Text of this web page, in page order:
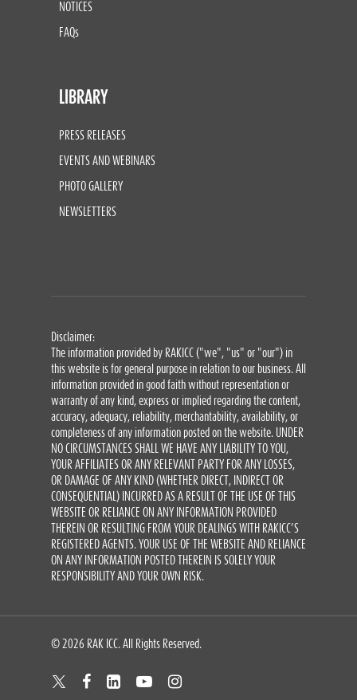
NOTICES
FAQs
LIBRARY
PRESS RELEASES
EVENTS AND WEBINARS
PHOTO GALLERY
NEWSLETTERS
Disclaimer:
The information provided by RAKICC ("we", "us" or "our") in
this website is for general purpose in relation to our business. All
information provided in good faith without representation or
warranty of any kind, express or implied regarding the content,
accuracy, adequacy, reliability, merchantability, availability, or
completeness of any information posted on the website. UNDER
NO CIRCUMSTANCES SHALL WE HAVE ANY LIABILITY TO YOU,
YOUR AFFILIATES OR ANY RELEVANT PARTY FOR ANY LOSSES,
OR DAMAGE OF ANY KIND (WHETHER DIRECT, INDIRECT OR
CONSEQUENTIAL) INCURRED AS A RESULT OF THE USE OF THIS
WEBSITE OR RELIANCE ON ANY INFORMATION PROVIDED
THEREIN OR RESULTING FROM YOUR DEALINGS WITH RAKICC’S
REGISTERED AGENTS. YOUR USE OF THE WEBSITE AND RELIANCE
ON ANY INFORMATION POSTED THEREIN IS SOLELY YOUR
RESPONSIBILITY AND YOUR OWN RISK.
© 2026 RAK ICC. All Rights Reserved.
twitter facebooklinkedinyoutube instagram